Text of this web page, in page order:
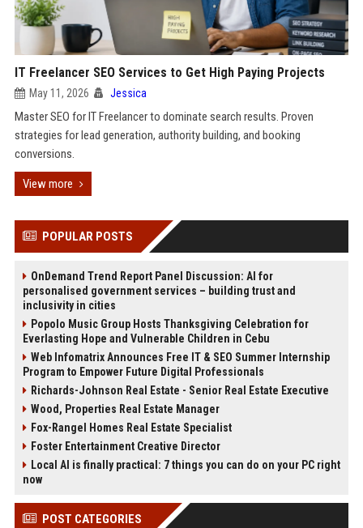
IT Freelancer SEO Services to Get High Paying Projects
May 11, 2026 Jessica
Master SEO for IT Freelancer to dominate search results. Proven
strategies for lead generation, authority building, and booking
conversions.
View more
POPULAR POSTS
OnDemand Trend Report Panel Discussion: AI for
personalised government services – building trust and
inclusivity in cities
Popolo Music Group Hosts Thanksgiving Celebration for
Everlasting Hope and Vulnerable Children in Cebu
Web Infomatrix Announces Free IT & SEO Summer Internship
Program to Empower Future Digital Professionals
Richards-Johnson Real Estate - Senior Real Estate Executive
Wood, Properties Real Estate Manager
Fox-Rangel Homes Real Estate Specialist
Foster Entertainment Creative Director
Local AI is finally practical: 7 things you can do on your PC right
now
POST CATEGORIES